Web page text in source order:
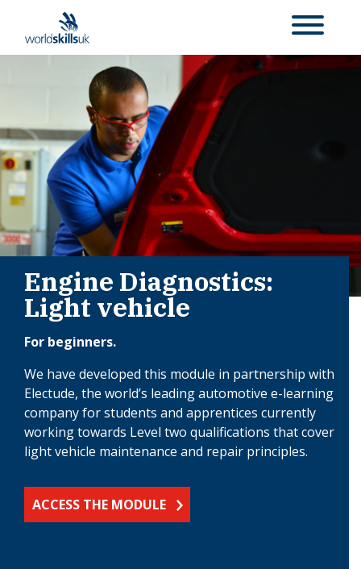
Engine Diagnostics:
Light vehicle
For beginners.
We have developed this module in partnership with
Electude, the world’s leading automotive e-learning
company for students and apprentices currently
working towards Level two qualifications that cover
light vehicle maintenance and repair principles.
ACCESS THE MODULE